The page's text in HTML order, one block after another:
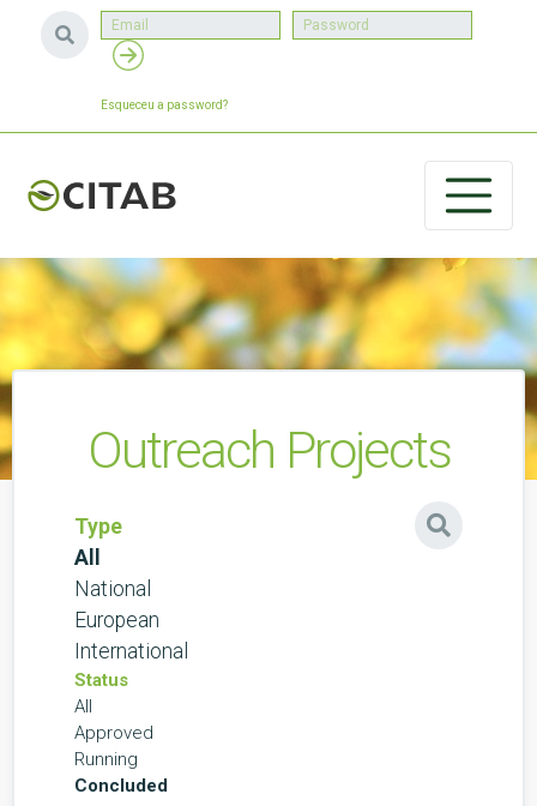
Esqueceu a password?
Outreach Projects
Type
All
National
European
International
Status
All
Approved
Running
Concluded